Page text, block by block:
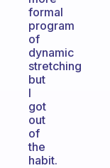
formal
program
of
dynamic
stretching
but
I
got
out
of
the
habit.